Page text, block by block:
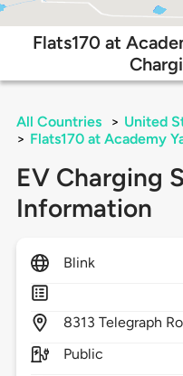
Flats170 at
All Countries > United
> Flats170 at Academy
EV Charging
Information
Blink
8313 Telegraph
Public